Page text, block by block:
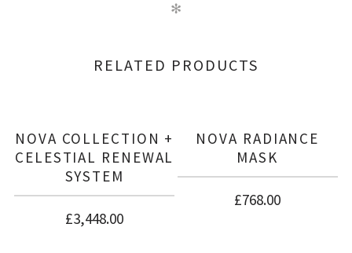
COLLECTION”
✻
RELATED PRODUCTS
NOVA COLLECTION +
CELESTIAL RENEWAL
SYSTEM
£3,448.00
NOVA RADIANCE
MASK
£768.00